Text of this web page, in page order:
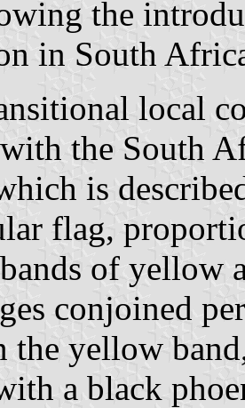
the
in South
local
the South
is
flag,
of yellow
conjoined
the yellow
a black